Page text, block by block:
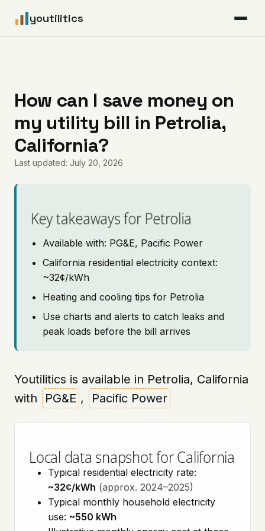
youtilitics
Articles
Coverage
Pricing
How can I save money on
my utility bill in Petrolia,
California?
Last updated: July 20, 2026
Key takeaways for Petrolia
Available with: PG&E, Pacific Power
California residential electricity context:
~32¢/kWh
Heating and cooling tips for Petrolia
Use charts and alerts to catch leaks and
peak loads before the bill arrives
Youtilitics is available in Petrolia, California
with
PG&E , Pacific Power
Local data snapshot for California
Typical residential electricity rate:
~32¢/kWh (approx. 2024–2025)
Typical monthly household electricity
use: ~550 kWh